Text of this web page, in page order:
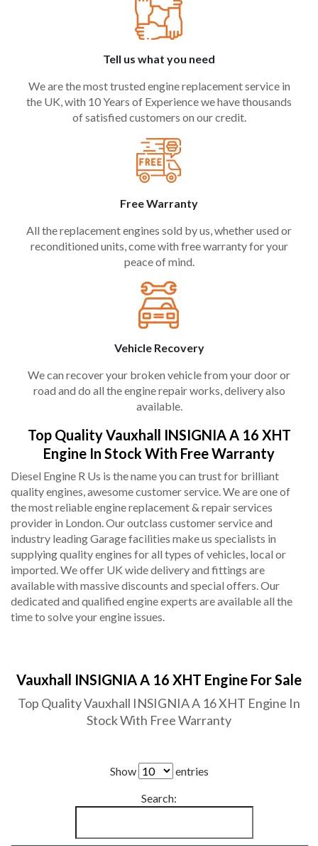
Tell us what you need
We are the most trusted engine replacement service in
the UK, with 10 Years of Experience we have thousands
of satisfied customers on our credit.
Free Warranty
All the replacement engines sold by us, whether used or
reconditioned units, come with free warranty for your
peace of mind.
Vehicle Recovery
We can recover your broken vehicle from your door or
road and do all the engine repair works, delivery also
available.
Top Quality Vauxhall INSIGNIA A 16 XHT
Engine In Stock With Free Warranty
Diesel Engine R Us is the name you can trust for brilliant
quality engines, awesome customer service. We are one of
the most reliable engine replacement & repair services
provider in London. Our outclass customer service and
industry leading Garage facilities make us specialists in
supplying quality engines for all types of vehicles, local or
imported. We offer UK wide delivery and fittings are
available with massive discounts and special offers. Our
dedicated and qualified engine experts are available all the
time to solve your engine issues.
Vauxhall INSIGNIA A 16 XHT Engine For Sale
Top Quality Vauxhall INSIGNIA A 16 XHT Engine In
Stock With Free Warranty
Show
entries
Search: